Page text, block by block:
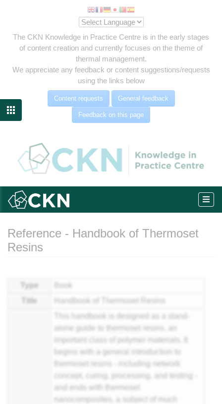
The CKN Knowledge in Practice Centre is in the early stages
of content creation and currently focuses on the theme of
thermal management.
We appreciate any feedback or content suggestions/requests
using the links below
Content requests General feedback
Feedback on this page

Reference - Handbook of Thermoset
Resins
Type
Book
Title
Handbook of Thermoset Resins
This handbook is designed as a stand-
alone guide to
thermoset
resins, an
important class of polymer materials. It
begins with a general introduction to
thermoset resins - including network
concept, curing, processing, and testing -
and ends with thermoset
nanocomposites, a subject of much